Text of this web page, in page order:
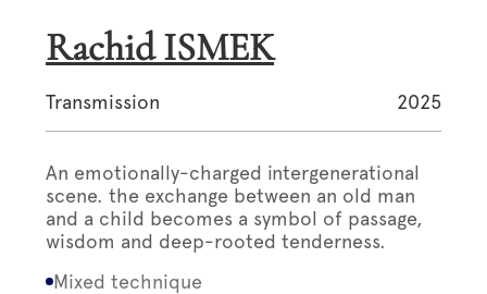
Rachid ISMEK
Transmission 2025
An emotionally-charged intergenerational
scene. the exchange between an old man
and a child becomes a symbol of passage,
wisdom and deep-rooted tenderness.
Mixed technique